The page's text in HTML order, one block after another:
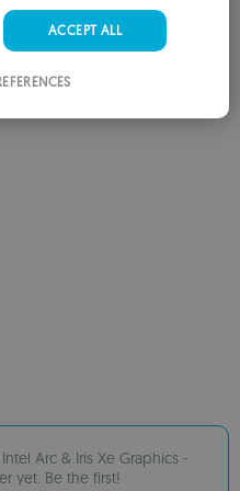
Arc & Iris Xe Graphics -
yet. Be the first!
ACCEPT ALL